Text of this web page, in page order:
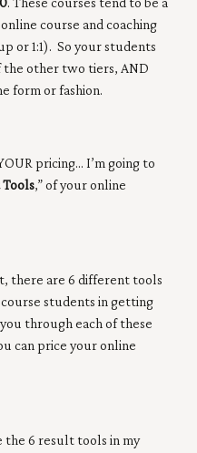
course and coaching
or 1:1). So your students
other two tiers, AND
form or fashion.
pricing… I’m going to
,” of your online
there are 6 different tools
students in getting
through each of these
can price your online
the 6 result tools in my